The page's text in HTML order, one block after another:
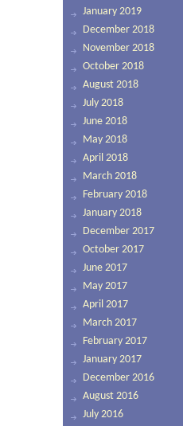
January 2019
December 2018
November 2018
October 2018
August 2018
July 2018
June 2018
May 2018
April 2018
March 2018
February 2018
January 2018
December 2017
October 2017
June 2017
May 2017
April 2017
March 2017
February 2017
January 2017
December 2016
August 2016
July 2016